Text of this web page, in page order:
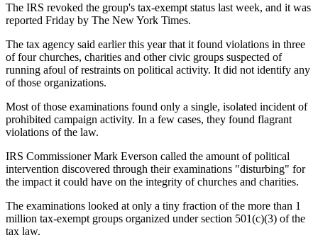
The IRS revoked the group's tax-exempt status last week, and it was
reported Friday by The New York Times.
The tax agency said earlier this year that it found violations in three
of four churches, charities and other civic groups suspected of
running afoul of restraints on political activity. It did not identify any
of those organizations.
Most of those examinations found only a single, isolated incident of
prohibited campaign activity. In a few cases, they found flagrant
violations of the law.
IRS Commissioner Mark Everson called the amount of political
intervention discovered through their examinations "disturbing" for
the impact it could have on the integrity of churches and charities.
The examinations looked at only a tiny fraction of the more than 1
million tax-exempt groups organized under section 501(c)(3) of the
tax law.